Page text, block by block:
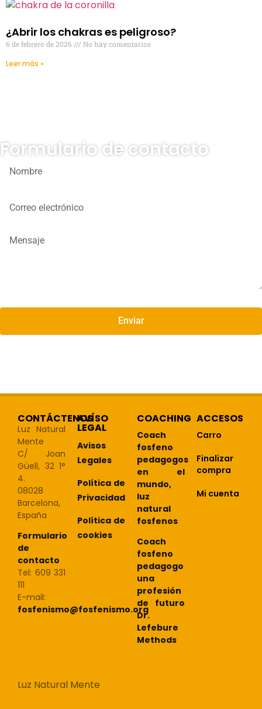
¿Abrir los chakras es peligroso?
6 de febrero de 2026 No hay comentarios
Leer más »
Formulario de contacto
Enviar
CONTÁCTENOS
Luz Natural
Mente
C/ Joan
Güell, 32 1°
4.
08028
Barcelona,
España
Formulario
de
contacto
Tel: 609 331
111
E-mail:
fosfenismo@fosfenismo.org
AVÍSO
LEGAL
Avisos
Legales
Política de
Privacidad
Política de
cookies
COACHING
Coach
fosfeno
pedagogos
en el
mundo,
luz
natural
fosfenos
Coach
fosfeno
pedagogo
una
profesión
de futuro
Dr.
Lefebure
Methods
ACCESOS
Carro
Finalizar
compra
Mi cuenta
Luz Natural Mente